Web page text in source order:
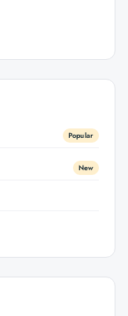
Popular
New